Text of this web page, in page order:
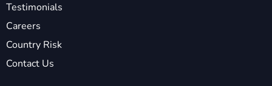
Testimonials
Careers
Country Risk
Contact Us